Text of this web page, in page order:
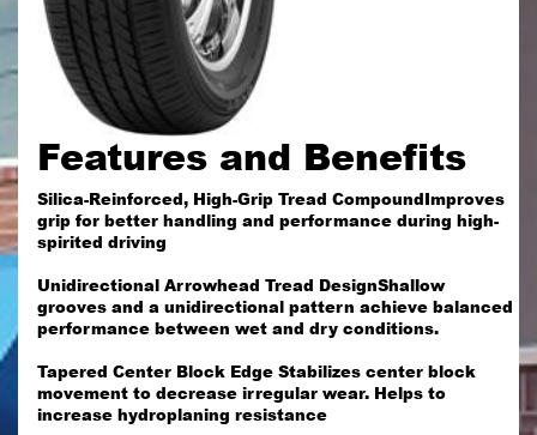
Features and Benefits
Silica-Reinforced, High-Grip Tread CompoundImproves
grip for better handling and performance during high-
spirited driving
Unidirectional Arrowhead Tread DesignShallow
grooves and a unidirectional pattern achieve balanced
performance between wet and dry conditions.
Tapered Center Block Edge Stabilizes center block
movement to decrease irregular wear. Helps to
increase hydroplaning resistance